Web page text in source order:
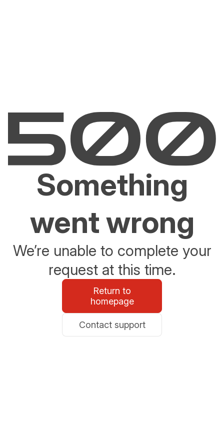
Something
went wrong
We’re unable to complete your
request at this time.
Return to
homepage
Contact support